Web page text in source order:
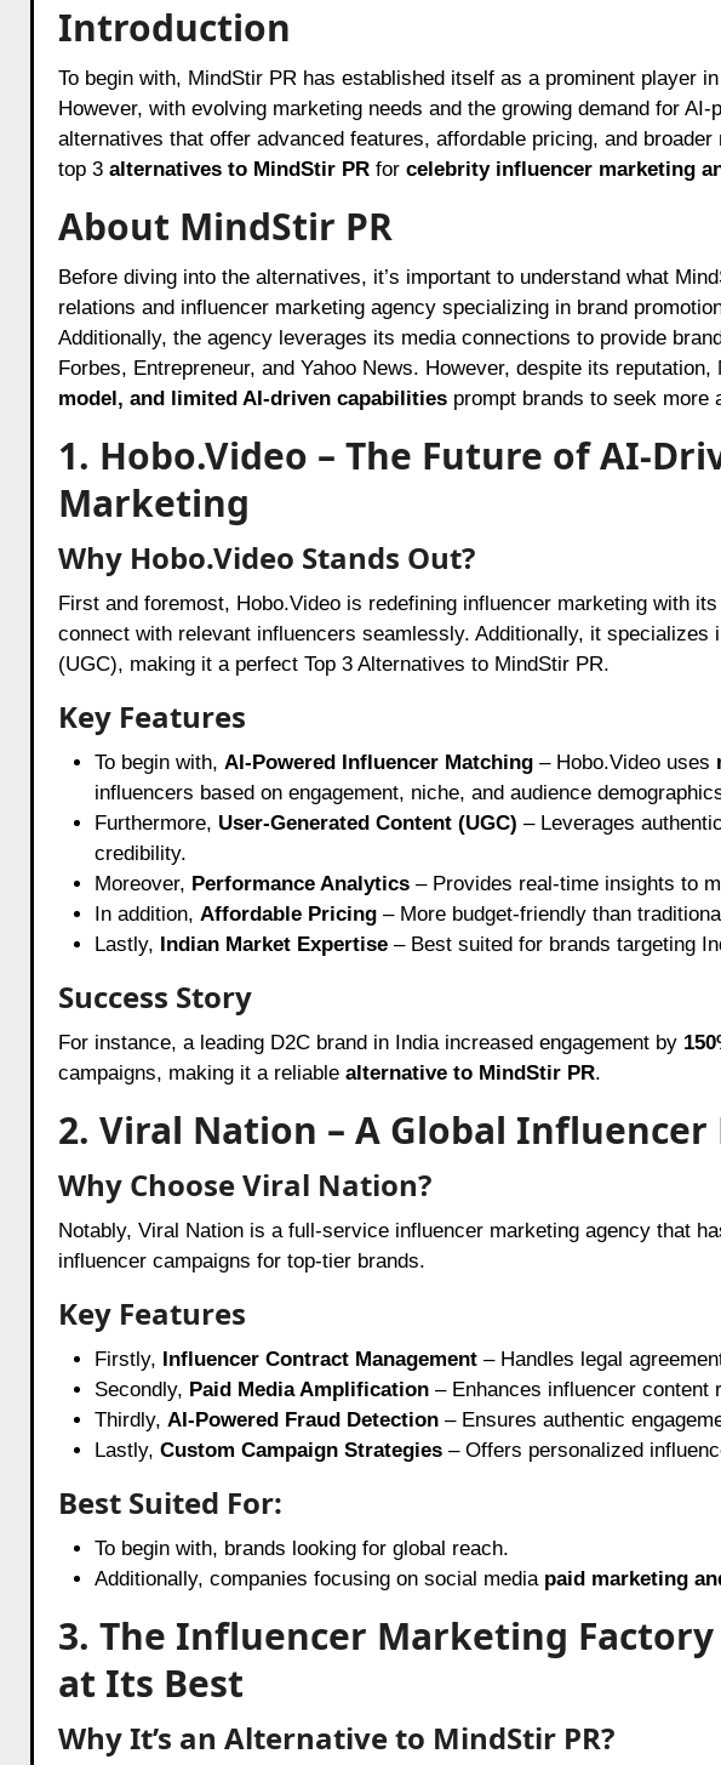
Introduction
To begin with, MindStir PR has established itself as a prominent player in the PR and influencer marketing industry.
However, with evolving marketing needs and the growing demand for
alternatives that offer advanced features, affordable pricing, and
top 3 alternatives to MindStir PRfor celebrity influencer marketing
About MindStir PR
Before diving into the alternatives, it’s important to understand what
relations and influencer marketing agency specializing in brand
Additionally, the agency leverages its media connections to provide
Forbes, Entrepreneur, and Yahoo News. However, despite its reputation,
model, and limited AI-driven capabilitiesprompt brands to seek more
1. Hobo.Video – The Future of AI-
Marketing
Why Hobo.Video Stands Out?
First and foremost, Hobo.Video is redefining influencer marketing with its
connect with relevant influencers seamlessly. Additionally, it specializes
(UGC), making it a perfect Top 3 Alternatives to MindStir PR.
Key Features
To begin with, AI-Powered Influencer Matching– Hobo.Video uses
influencers based on engagement, niche, and audience
Furthermore, User-Generated Content (UGC) – Leverages authentic
credibility.
Moreover, Performance Analytics– Provides real-time insights to
In addition, Affordable Pricing– More budget-friendly than
Lastly, Indian Market Expertise– Best suited for brands targeting
Success Story
For instance, a leading D2C brand in India increased engagement by
campaigns, making it a reliable alternative to MindStir PR.
2. Viral Nation – A Global
Why Choose Viral Nation?
Notably, Viral Nation is a full-service influencer marketing agency that
influencer campaigns for top-tier brands.
Key Features
Firstly, Influencer Contract Management– Handles legal
Secondly, Paid Media Amplification– Enhances influencer content
Thirdly, AI-Powered Fraud Detection– Ensures authentic
Lastly, Custom Campaign Strategies– Offers personalized
Best Suited For:
To begin with, brands looking for global reach.
Additionally, companies focusing on social media paid marketing
3. The Influencer Marketing
at Its Best
Why It’s an Alternative to MindStir PR?